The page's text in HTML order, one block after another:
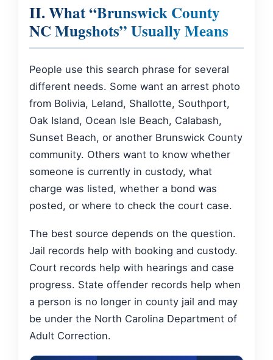
II. What “Brunswick County
NC Mugshots” Usually Means
People use this search phrase for several
different needs. Some want an arrest photo
from Bolivia, Leland, Shallotte, Southport,
Oak Island, Ocean Isle Beach, Calabash,
Sunset Beach, or another Brunswick County
community. Others want to know whether
someone is currently in custody, what
charge was listed, whether a bond was
posted, or where to check the court case.
The best source depends on the question.
Jail records help with booking and custody.
Court records help with hearings and case
progress. State offender records help when
a person is no longer in county jail and may
be under the North Carolina Department of
Adult Correction.